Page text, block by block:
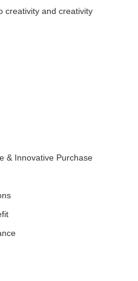
creativity and creativity
& Innovative Purchase